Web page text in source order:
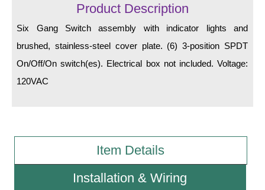
Car Dealership Service
Quick Service Restaurant Signs
Car Wash Bay Signs
LED Indicator Lights
Posts
Bracket
Product Description
Six Gang Switch assembly with indicator lights and
brushed, stainless-steel cover plate. (6) 3-position SPDT
On/Off/On switch(es). Electrical box not included. Voltage:
120VAC
Item Details
Installation & Wiring